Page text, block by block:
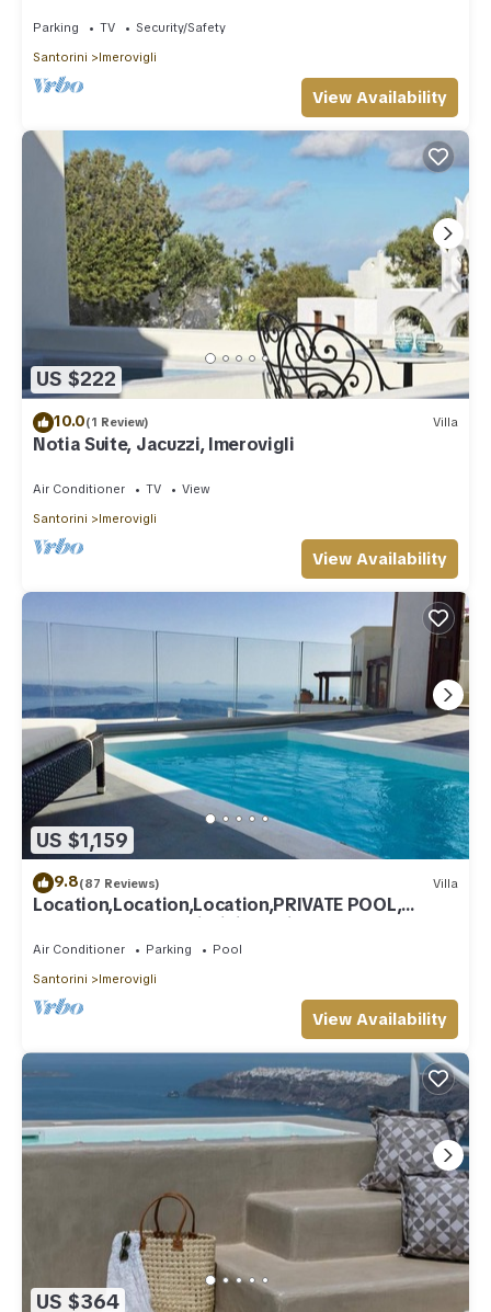
Parking TV
Security/Safety
Santorini
Imerovigli
View Availability
US $222
10.0(1 Review) Villa
Notia Suite, Jacuzzi, Imerovigli
Air Conditioner TV
View
Santorini
Imerovigli
View Availability
US $1,159
9.8(87 Reviews) Villa
Location,Location,Location,PRIVATE POOL,
CALDERA VIEWS to infinity, daily clean
Air Conditioner Parking
Pool
Santorini
Imerovigli
View Availability
US $364